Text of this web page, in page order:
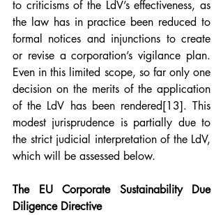
to criticisms of the LdV’s effectiveness, as
the law has in practice been reduced to
formal notices and injunctions to create
or revise a corporation’s vigilance plan.
Even in this limited scope, so far only one
decision on the merits of the application
of the LdV has been rendered[13]. This
modest jurisprudence is partially due to
the strict judicial interpretation of the LdV,
which will be assessed below.
The EU Corporate Sustainability Due
Diligence Directive